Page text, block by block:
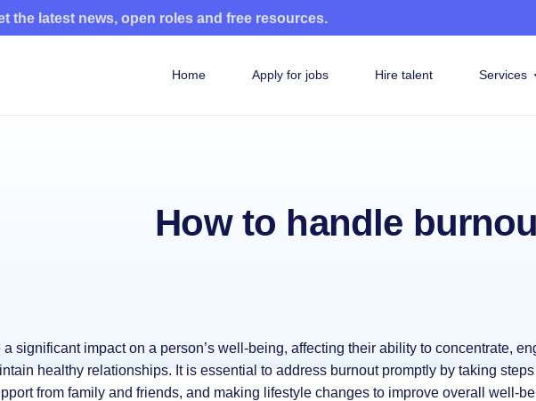
the latest news, open roles and free resources.
Home Apply for jobs Hire talent Services
How to handle
a significant impact on a person’s well-being, affecting their ability to concentrate,
healthy relationships. It is essential to address burnout promptly by taking
from family and friends, and making lifestyle changes to improve overall well-